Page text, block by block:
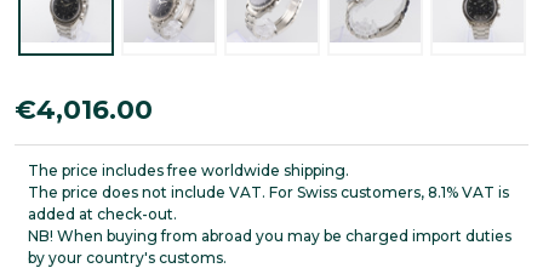
Omega
Speedmaster
Professional
Broad
Arrow
€4,016.00
The price includes free worldwide shipping.
The price does not include VAT. For Swiss customers, 8.1% VAT is
added at check-out.
NB! When buying from abroad you may be charged import duties
by your country's customs.